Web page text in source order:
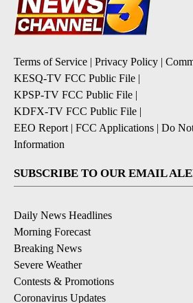
Terms of Service | Privacy Policy |
KESQ-TV FCC Public File |
KPSP-TV FCC Public File |
KDFX-TV FCC Public File |
EEO Report | FCC Applications | Do
Information
SUBSCRIBE TO OUR EMAIL
Daily News Headlines
Morning Forecast
Breaking News
Severe Weather
Contests & Promotions
Coronavirus Updates